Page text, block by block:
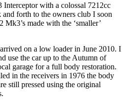
Interceptor with a colossal 7212cc
and forth to the owners club I soon
made with the ‘smaller’
on a low loader in June 2010. I
use the car up to the Autumn of
garage for a full body restoration.
in the receivers in 1976 the body
still pressed using the original